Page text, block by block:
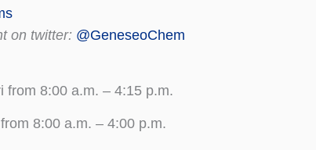
on twitter: @GeneseoChem
from 8:00 a.m. – 4:15 p.m.
8:00 a.m. – 4:00 p.m.